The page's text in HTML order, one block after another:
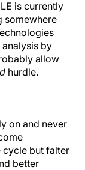
is currently
somewhere
by
allow
hurdle.
on and never
cycle but falter
better